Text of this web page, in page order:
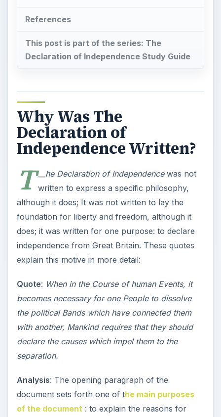
References
This post is part of the series: The
Declaration of Independence Study Guide
Why Was The
Declaration of
Independence Written?
T __he Declaration of Independencewas not
written to express a specific philosophy,
although it does; It was not written to lay the
foundation for liberty and freedom, although it
does; it was written for one purpose: to declare
independence from Great Britain. These quotes
explain this motive in more detail:
Quote: When in the Course of human Events, it
becomes necessary for one People to dissolve
the political Bands which have connected them
with another, Mankind requires that they should
declare the causes which impel them to the
separation.
Analysis: The opening paragraph of the
document sets forth one of the main purposes
of the document : to explain the reasons for